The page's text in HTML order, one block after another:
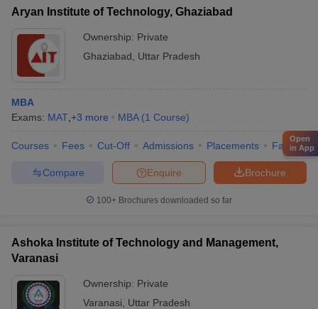
Aryan Institute of Technology, Ghaziabad
Ownership: Private
Ghaziabad
Uttar Pradesh
MBA
Exams: MAT +3 more MBA (1 Course)
Courses Fees Cut-Off Admissions Placements Facilities
Brochure
Enquire
Compare
100+ Brochures downloaded so far
Ashoka Institute of Technology and Management,
Varanasi
Ownership: Private
Varanasi
Uttar Pradesh
Open
in App